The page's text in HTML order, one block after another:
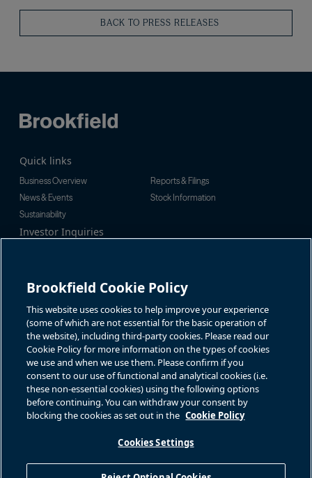
BACK TO PRESS RELEASES
Quick links
Business Overview
Reports & Filings
News & Events
Stock Information
Sustainability
Investor Inquiries
om
North America:
1-866-989-0311
Global:+1-416-363-9491
Contact
GET IN TOUCH
Connect with us
Accessibility Notice
Cookie PolicyYour Privacy Choices
Brookfield Cookie Policy
This website uses cookies to help improve your experience
(some of which are not essential for the basic operation of
the website), including third-party cookies. Please read our
Cookie Policy for more information on the types of cookies
we use and when we use them. Please confirm if you
consent to our use of functional and analytical cookies (i.e.
these non-essential cookies) using the following options
before continuing. You can withdraw your consent by
blocking the cookies as set out in the Cookie Policy
Cookies Settings